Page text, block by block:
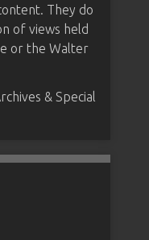
They do
of views held
or the Walter
& Special